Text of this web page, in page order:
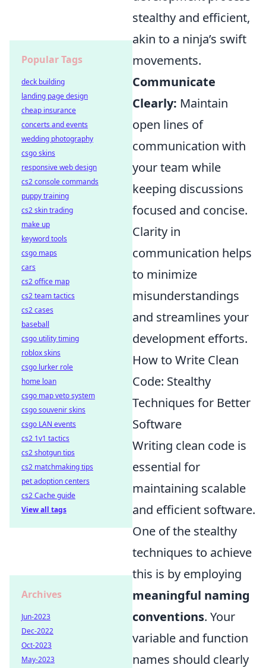
stealthy and efficient,
akin to a ninja’s swift
movements.
Communicate
Clearly: Maintain
open lines of
communication with
your team while
keeping discussions
focused and concise.
Clarity in
communication helps
to minimize
misunderstandings
and streamlines your
development efforts.
How to Write Clean
Code: Stealthy
Techniques for Better
Software
Writing clean code is
essential for
maintaining scalable
and efficient software.
One of the stealthy
techniques to achieve
this is by employing
meaningful naming
conventions. Your
variable and function
names should clearly
Popular Tags
deck building
landing page design
cheap insurance
concerts and events
wedding photography
csgo skins
responsive web design
cs2 console commands
puppy training
cs2 skin trading
make up
keyword tools
csgo maps
cars
cs2 office map
cs2 team tactics
cs2 cases
baseball
csgo utility timing
roblox skins
csgo lurker role
home loan
csgo map veto system
csgo souvenir skins
csgo LAN events
cs2 1v1 tactics
cs2 shotgun tips
cs2 matchmaking tips
pet adoption centers
cs2 Cache guide
View all tags
Archives
Jun-2023
Dec-2022
Oct-2023
May-2023